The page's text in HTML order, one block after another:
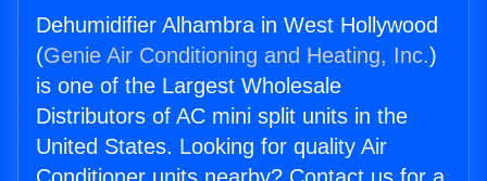
Dehumidifier Alhambra in West Hollywood
(Genie Air Conditioning and Heating, Inc.)
is one of the Largest Wholesale
Distributors of AC mini split units in the
United States. Looking for quality Air